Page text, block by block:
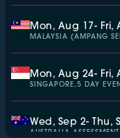
Mon, Aug 17- Fri,
MALAYSIA (AMPANG
Mon, Aug 24- Fri,
SINGAPORE,5 DAY
Wed, Sep 2- Thu,
AUSTRALIA,